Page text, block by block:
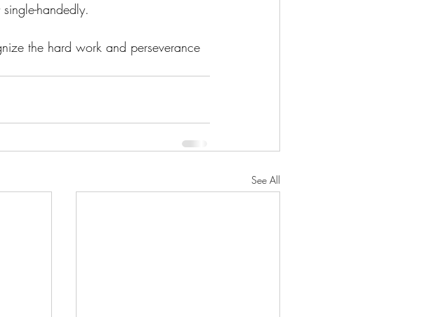
handedly.
the hard work and perseverance
See All